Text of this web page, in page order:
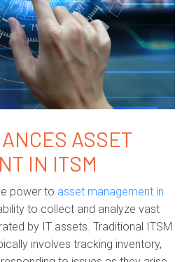
ASSET
IN ITSM
power to asset management in
to collect and analyze vast
by IT assets. Traditional ITSM
involves tracking inventory,